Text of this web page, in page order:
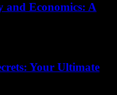
and Economics: A
Your Ultimate